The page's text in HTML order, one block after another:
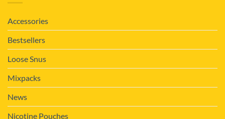
Accessories
Bestsellers
Loose Snus
Mixpacks
News
Nicotine Pouches